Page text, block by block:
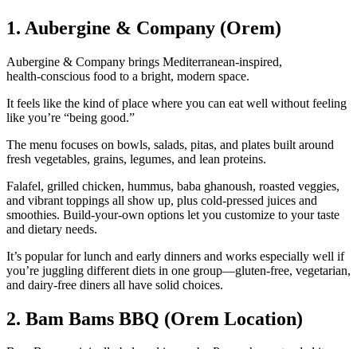
1. Aubergine & Company (Orem)
Aubergine & Company brings Mediterranean‑inspired,
health‑conscious food to a bright, modern space.
It feels like the kind of place where you can eat well without feeling
like you’re “being good.”
The menu focuses on bowls, salads, pitas, and plates built around
fresh vegetables, grains, legumes, and lean proteins.
Falafel, grilled chicken, hummus, baba ghanoush, roasted veggies,
and vibrant toppings all show up, plus cold‑pressed juices and
smoothies. Build‑your‑own options let you customize to your taste
and dietary needs.
It’s popular for lunch and early dinners and works especially well if
you’re juggling different diets in one group—gluten‑free, vegetarian,
and dairy‑free diners all have solid choices.
2. Bam Bams BBQ (Orem Location)